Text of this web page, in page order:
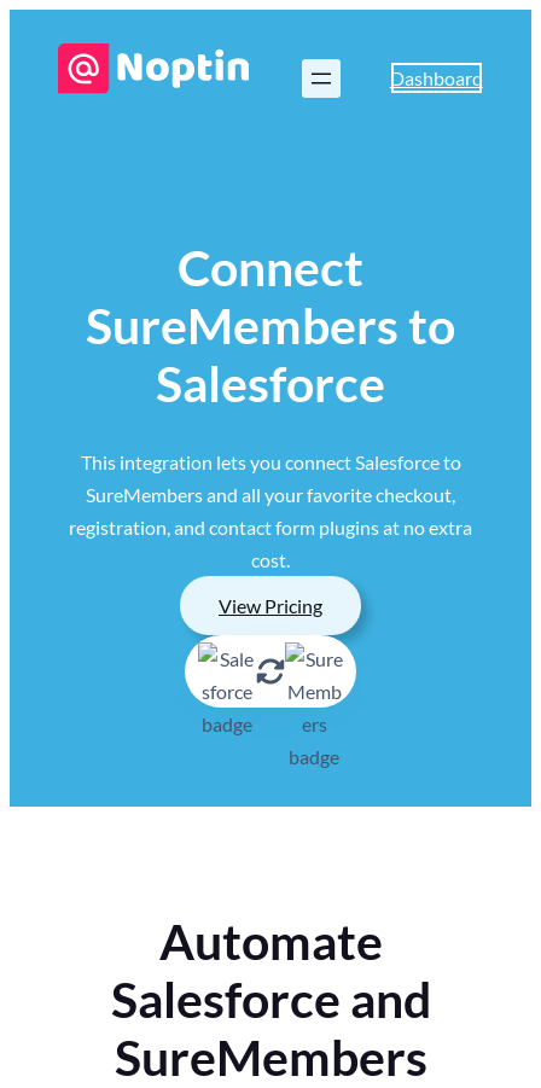
Dashboard
Connect
SureMembers to
Salesforce
This integration lets you connect Salesforce to
SureMembers and all your favorite checkout,
registration, and contact form plugins at no extra
cost.
View Pricing
Automate
Salesforce and
SureMembers